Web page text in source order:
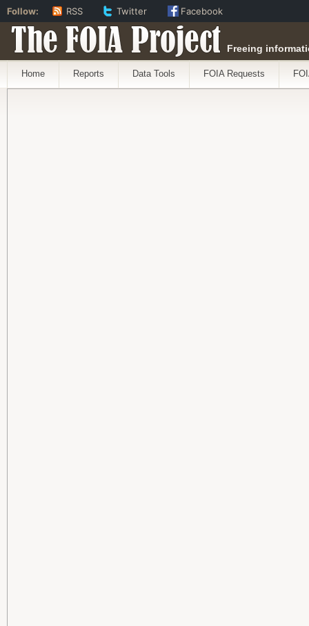
The FOIA Project Freeing
Home Reports Data Tools FOIA Requests
Follow: RSS Twitter Facebook